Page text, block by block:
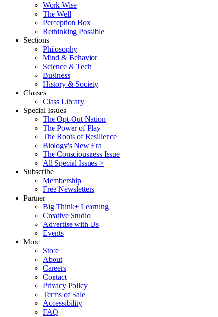
Work Wise
The Well
Perception Box
Rethinking Possible
Sections
Philosophy
Mind & Behavior
Science & Tech
Business
History & Society
Classes
Class Library
Special Issues
The Opt-Out Nation
The Power of Play
The Roots of Resilience
Biology's New Era
The Consciousness Issue
All Special Issues >
Subscribe
Membership
Free Newsletters
Partner
Big Think+ Learning
Creative Studio
Advertise with Us
Events
More
Store
About
Careers
Contact
Privacy Policy
Terms of Sale
Accessibility
FAQ